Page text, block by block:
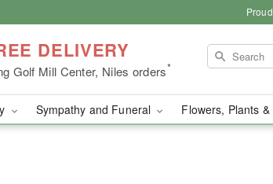
DELIVERY
Golf Mill Center, Niles orders*
Sympathy and Funeral Flowers, Plants